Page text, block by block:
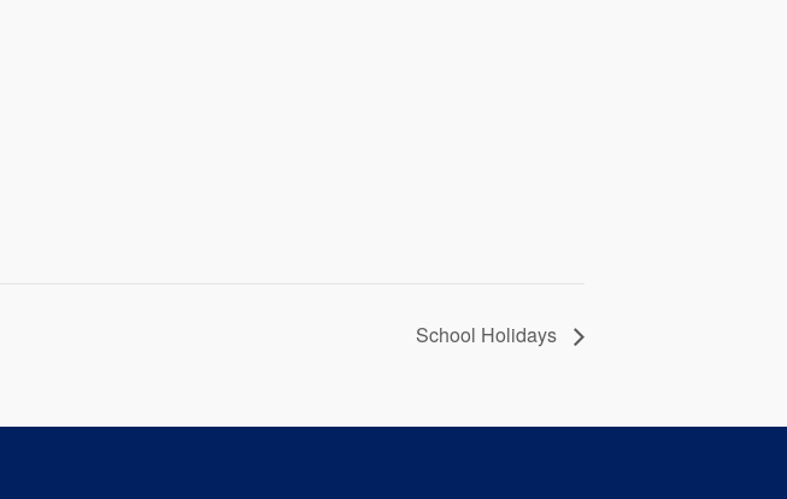
School Holidays